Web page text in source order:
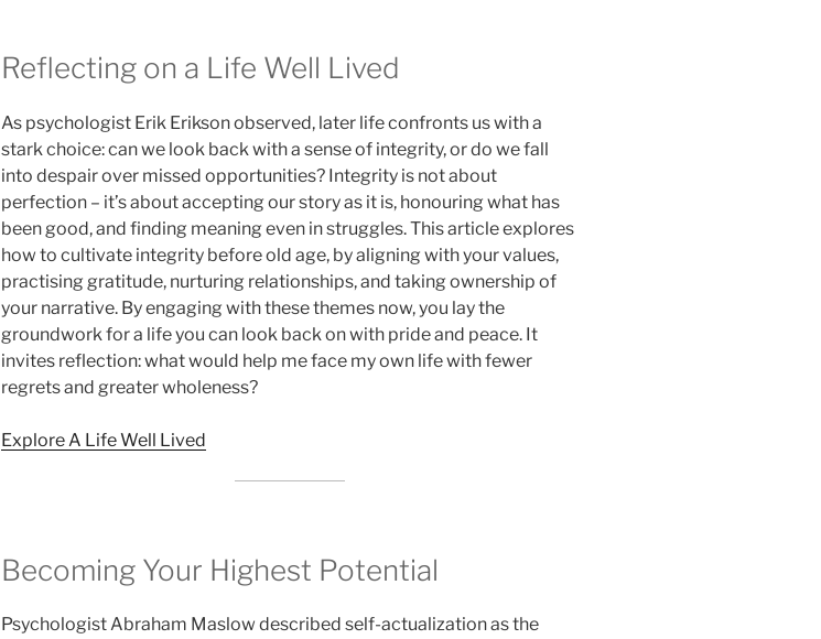
Reflecting on a Life Well Lived
As psychologist Erik Erikson observed, later life confronts us with a
stark choice: can we look back with a sense of integrity, or do we fall
into despair over missed opportunities? Integrity is not about
perfection – it’s about accepting our story as it is, honouring what has
been good, and finding meaning even in struggles. This article explores
how to cultivate integrity before old age, by aligning with your values,
practising gratitude, nurturing relationships, and taking ownership of
your narrative. By engaging with these themes now, you lay the
groundwork for a life you can look back on with pride and peace. It
invites reflection: what would help me face my own life with fewer
regrets and greater wholeness?
Explore A Life Well Lived
Becoming Your Highest Potential
Psychologist Abraham Maslow described self-actualization as the